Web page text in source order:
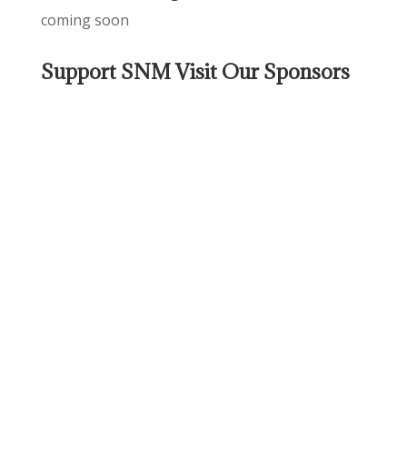
coming soon
Support SNM Visit Our Sponsors